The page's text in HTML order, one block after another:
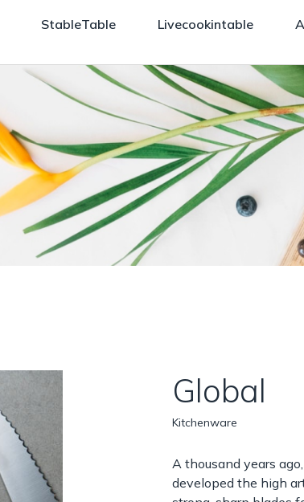
StableTable Livecookintable
Global
Kitchenware
A thousand years
developed the high